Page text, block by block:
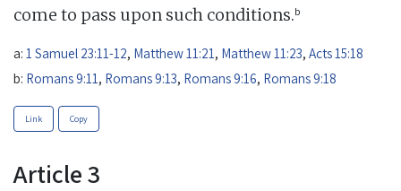
come to pass upon such conditions.b
a: 1 Samuel 23:11-12, Matthew 11:21, Matthew 11:23, Acts 15:18
b: Romans 9:11, Romans 9:13, Romans 9:16, Romans 9:18
Link Copy
Article 3